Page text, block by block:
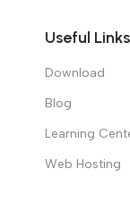
Useful Links
Download
Blog
Learning
Web Hosting